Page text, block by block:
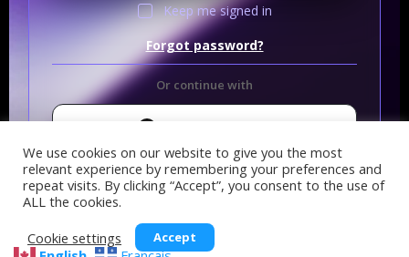
Keep me signed in
Forgot password?
Or continue with
We use cookies on our website to give you the most
relevant experience by remembering your preferences and
repeat visits. By clicking “Accept”, you consent to the use of
ALL the cookies.
Cookie settings
Accept